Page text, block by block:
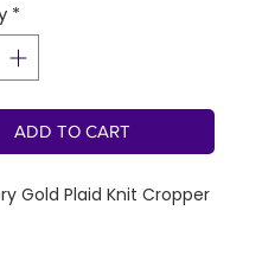
*
ADD TO CART
Gold Plaid Knit Cropper